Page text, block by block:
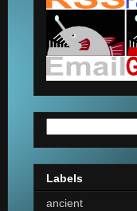
Labels
ancient